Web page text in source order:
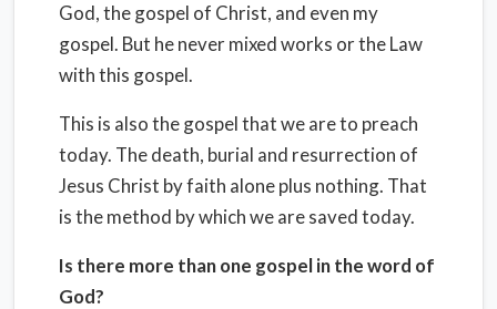
God, the gospel of Christ, and even my
gospel. But he never mixed works or the Law
with this gospel.
This is also the gospel that we are to preach
today. The death, burial and resurrection of
Jesus Christ by faith alone plus nothing. That
is the method by which we are saved today.
Is there more than one gospel in the word of
God?